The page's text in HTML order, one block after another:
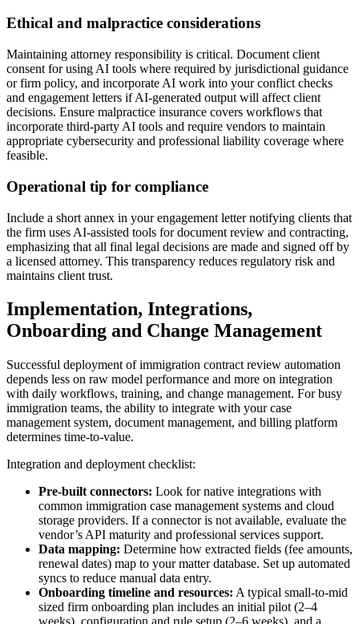
Ethical and malpractice considerations
Maintaining attorney responsibility is critical. Document client
consent for using AI tools where required by jurisdictional guidance
or firm policy, and incorporate AI work into your conflict checks
and engagement letters if AI-generated output will affect client
decisions. Ensure malpractice insurance covers workflows that
incorporate third-party AI tools and require vendors to maintain
appropriate cybersecurity and professional liability coverage where
feasible.
Operational tip for compliance
Include a short annex in your engagement letter notifying clients that
the firm uses AI-assisted tools for document review and contracting,
emphasizing that all final legal decisions are made and signed off by
a licensed attorney. This transparency reduces regulatory risk and
maintains client trust.
Implementation, Integrations,
Onboarding and Change Management
Successful deployment of immigration contract review automation
depends less on raw model performance and more on integration
with daily workflows, training, and change management. For busy
immigration teams, the ability to integrate with your case
management system, document management, and billing platform
determines time-to-value.
Integration and deployment checklist:
Pre-built connectors: Look for native integrations with
common immigration case management systems and cloud
storage providers. If a connector is not available, evaluate the
vendor’s API maturity and professional services support.
Data mapping: Determine how extracted fields (fee amounts,
renewal dates) map to your matter database. Set up automated
syncs to reduce manual data entry.
Onboarding timeline and resources: A typical small-to-mid
sized firm onboarding plan includes an initial pilot (2–4